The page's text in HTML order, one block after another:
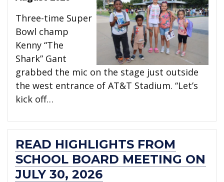
Three-time Super
Bowl champ
Kenny “The
Shark” Gant
grabbed the mic on the stage just outside
the west entrance of AT&T Stadium. “Let’s
kick off…
READ HIGHLIGHTS FROM
SCHOOL BOARD MEETING ON
JULY 30, 2026